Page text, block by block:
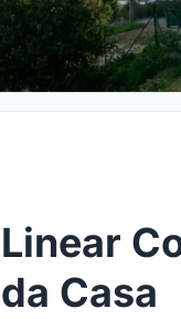
Linear
da Casa